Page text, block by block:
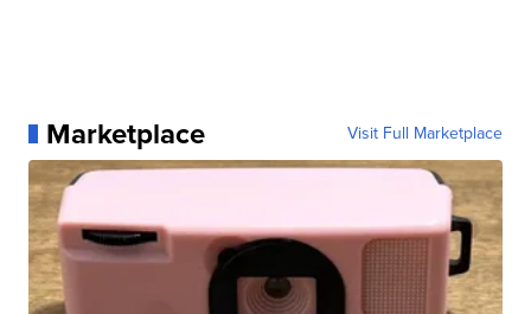
Marketplace Visit Full Marketplace